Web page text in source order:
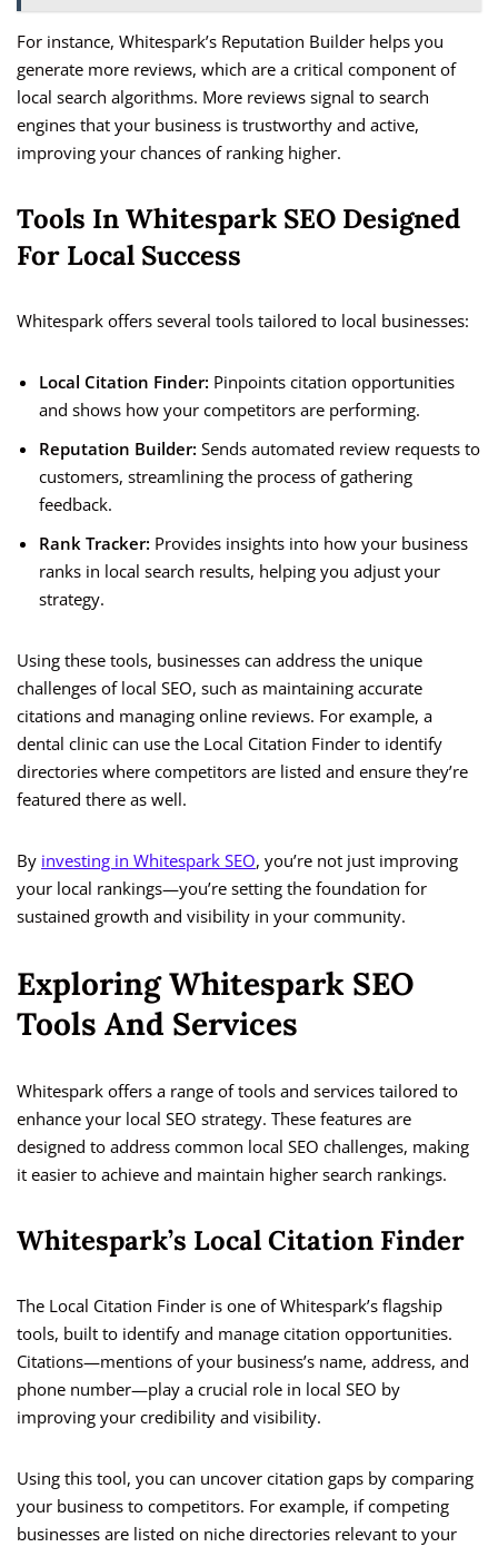
For instance, Whitespark’s Reputation Builder helps you
generate more reviews, which are a critical component of
local search algorithms. More reviews signal to search
engines that your business is trustworthy and active,
improving your chances of ranking higher.
Tools In Whitespark SEO Designed
For Local Success
Whitespark offers several tools tailored to local businesses:
Local Citation Finder: Pinpoints citation opportunities
and shows how your competitors are performing.
Reputation Builder: Sends automated review requests to
customers, streamlining the process of gathering
feedback.
Rank Tracker: Provides insights into how your business
ranks in local search results, helping you adjust your
strategy.
Using these tools, businesses can address the unique
challenges of local SEO, such as maintaining accurate
citations and managing online reviews. For example, a
dental clinic can use the Local Citation Finder to identify
directories where competitors are listed and ensure they’re
featured there as well.
By investing in Whitespark SEO, you’re not just improving
your local rankings—you’re setting the foundation for
sustained growth and visibility in your community.
Exploring Whitespark SEO
Tools And Services
Whitespark offers a range of tools and services tailored to
enhance your local SEO strategy. These features are
designed to address common local SEO challenges, making
it easier to achieve and maintain higher search rankings.
Whitespark’s Local Citation Finder
The Local Citation Finder is one of Whitespark’s flagship
tools, built to identify and manage citation opportunities.
Citations—mentions of your business’s name, address, and
phone number—play a crucial role in local SEO by
improving your credibility and visibility.
Using this tool, you can uncover citation gaps by comparing
your business to competitors. For example, if competing
businesses are listed on niche directories relevant to your